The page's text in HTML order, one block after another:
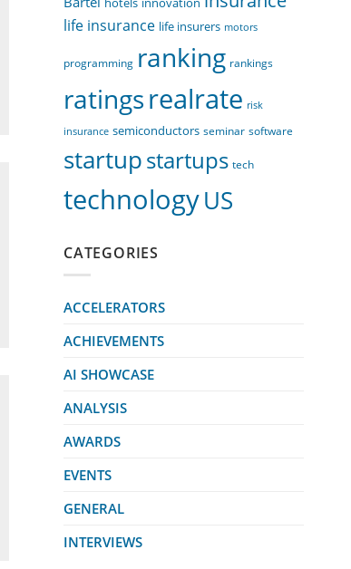
life insurance life insurers motors
programming ranking rankings
ratingsrealrate risk
insurance semiconductors seminar software
startupstartups tech
technologyUS
CATEGORIES
ACCELERATORS
ACHIEVEMENTS
AI SHOWCASE
ANALYSIS
AWARDS
EVENTS
GENERAL
INTERVIEWS